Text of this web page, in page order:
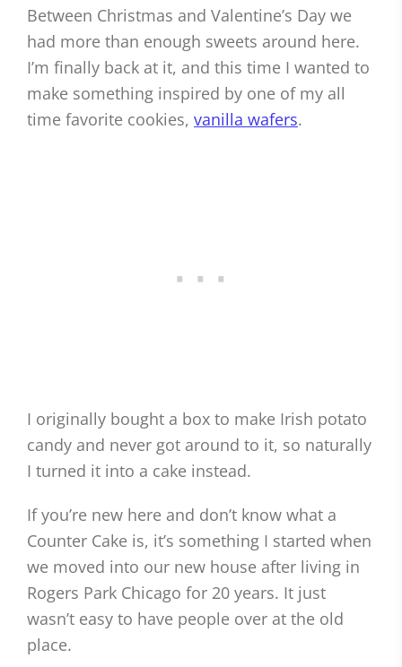
Between Christmas and Valentine’s Day we
had more than enough sweets around here.
I’m finally back at it, and this time I wanted to
make something inspired by one of my all
time favorite cookies, vanilla wafers.
I originally bought a box to make Irish potato
candy and never got around to it, so naturally
I turned it into a cake instead.
If you’re new here and don’t know what a
Counter Cake is, it’s something I started when
we moved into our new house after living in
Rogers Park Chicago for 20 years. It just
wasn’t easy to have people over at the old
place.